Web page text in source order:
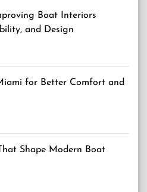
Boat Interiors
and Design
for Better Comfort and
Shape Modern Boat